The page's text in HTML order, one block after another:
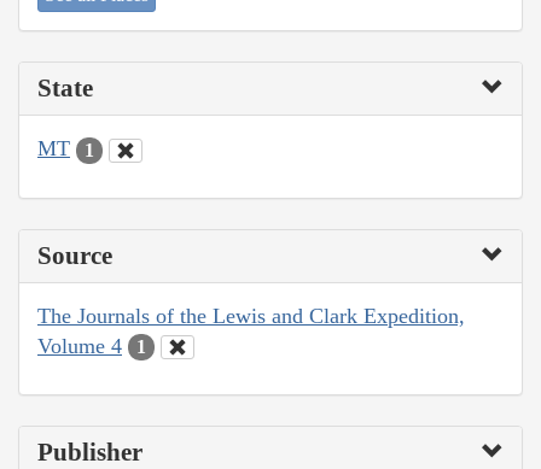
State
MT 1
Source
The Journals of the Lewis and Clark Expedition,
Volume 4
1
Publisher